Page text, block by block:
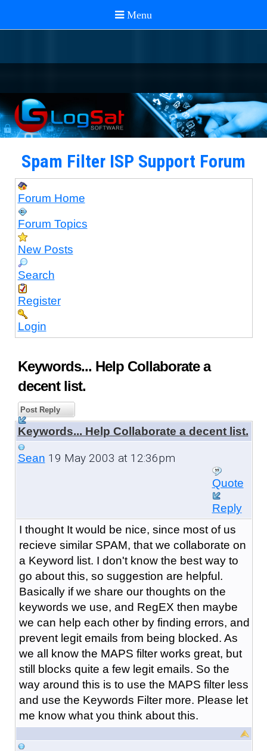
Spam Filter ISP Support Forum
Forum Home
Forum Topics
New Posts
Search
Register
Login
Keywords... Help Collaborate a
decent list.
Post Reply
Keywords... Help Collaborate a decent list.
Sean 19 May 2003 at 12:36pm
Quote
Reply
I thought It would be nice, since most of us
recieve similar SPAM, that we collaborate on
a Keyword list. I don't know the best way to
go about this, so suggestion are helpful.
Basically if we share our thoughts on the
keywords we use, and RegEX then maybe
we can help each other by finding errors, and
prevent legit emails from being blocked. As
we all know the MAPS filter works great, but
still blocks quite a few legit emails. So the
way around this is to use the MAPS filter less
and use the Keywords Filter more. Please let
me know what you think about this.